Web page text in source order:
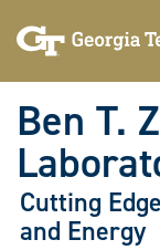
to
to
Ben T.
Cutting
and Energy